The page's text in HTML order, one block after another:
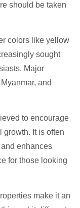
should be taken
colors like yellow
sought
Major
and
to encourage
growth. It is often
enhances
for those looking
make it an